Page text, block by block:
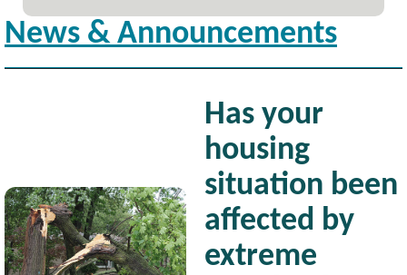
News & Announcements
Image
Has your
housing
situation been
affected by
extreme